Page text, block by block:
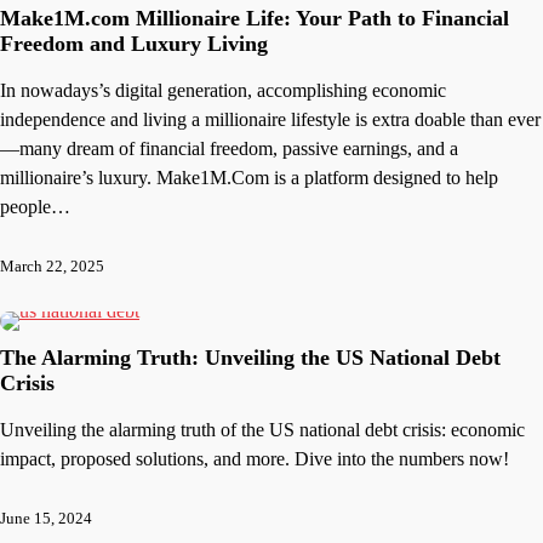
Make1M.com Millionaire Life: Your Path to Financial
Freedom and Luxury Living
In nowadays’s digital generation, accomplishing economic
independence and living a millionaire lifestyle is extra doable than ever
—many dream of financial freedom, passive earnings, and a
millionaire’s luxury. Make1M.Com is a platform designed to help
people…
March 22, 2025
The Alarming Truth: Unveiling the US National Debt
Crisis
Unveiling the alarming truth of the US national debt crisis: economic
impact, proposed solutions, and more. Dive into the numbers now!
June 15, 2024